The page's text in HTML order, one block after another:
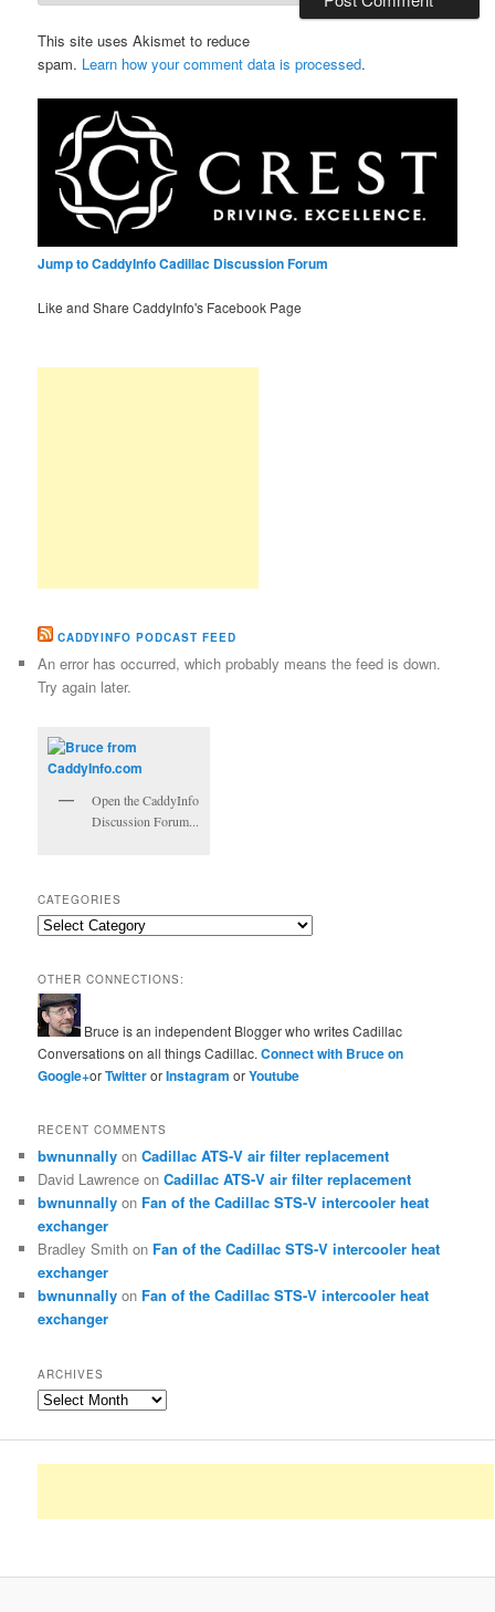
This site uses Akismet to reduce
spam. Learn how your comment data is processed.
Jump to CaddyInfo Cadillac Discussion Forum
Like and Share CaddyInfo's Facebook Page
CADDYINFO PODCAST FEED
An error has occurred, which probably means the feed is down.
Try again later.
Open the CaddyInfo
Discussion Forum...
CATEGORIES
Categories
OTHER CONNECTIONS:
Bruce is an independent Blogger who writes Cadillac
Conversations on all things Cadillac.Connect with Bruce on
Google+orTwitterorInstagramorYoutube
RECENT COMMENTS
bwnunnally onCadillac ATS-V air filter replacement
David Lawrence onCadillac ATS-V air filter replacement
bwnunnally on Fan of the Cadillac STS-V intercooler heat
exchanger
Bradley Smith on Fan of the Cadillac STS-V intercooler heat
exchanger
bwnunnally on Fan of the Cadillac STS-V intercooler heat
exchanger
ARCHIVES
Archives